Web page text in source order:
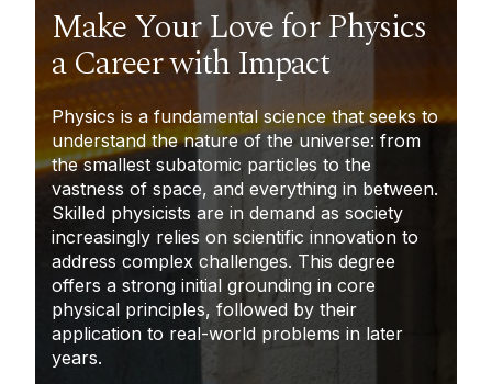
Make Your Love for Physics
a Career with Impact
Physics is a fundamental science that seeks to
understand the nature of the universe: from
the smallest subatomic particles to the
vastness of space, and everything in between.
Skilled physicists are in demand as society
increasingly relies on scientific innovation to
address complex challenges. This degree
offers a strong initial grounding in core
physical principles, followed by their
application to real-world problems in later
years.